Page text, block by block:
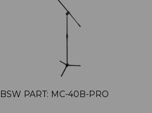
BSW PART: MC-40B-PRO